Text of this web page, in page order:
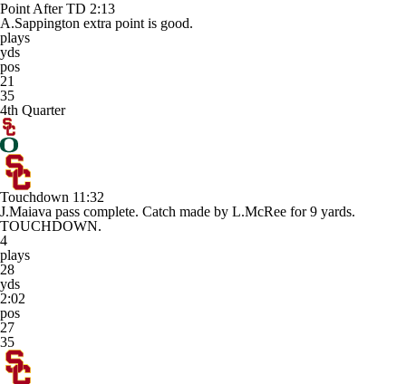
Point After TD 2:13
A.Sappington extra point is good.
plays
yds
pos
21
35
4th Quarter
Touchdown 11:32
J.Maiava pass complete. Catch made by L.McRee for 9 yards.
TOUCHDOWN.
4
plays
28
yds
2:02
pos
27
35